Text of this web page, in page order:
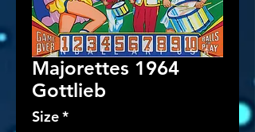
Majorettes 1964
Gottlieb
Size*